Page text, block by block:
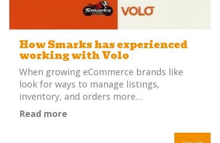
How Smarks has experienced
working with Volo
When growing eCommerce brands like
look for ways to manage listings,
inventory, and orders more…
Read more